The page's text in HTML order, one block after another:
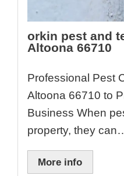
orkin pest and
Altoona 66710
Professional Pest
Altoona 66710 to
Business When
property, they
More info